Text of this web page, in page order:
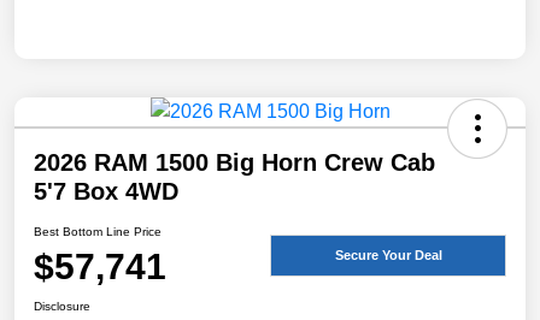
2026 RAM 1500 Big Horn Crew Cab
5'7 Box 4WD
Best Bottom Line Price
$57,741 Secure Your Deal
Disclosure